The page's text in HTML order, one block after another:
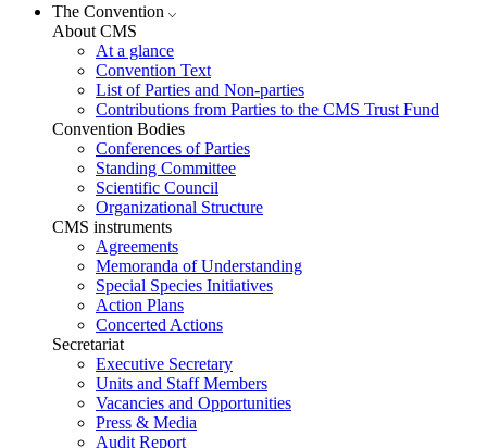
The Convention
About CMS
At a glance
Convention Text
List of Parties and Non-parties
Contributions from Parties to the CMS Trust Fund
Convention Bodies
Conferences of Parties
Standing Committee
Scientific Council
Organizational Structure
CMS instruments
Agreements
Memoranda of Understanding
Special Species Initiatives
Action Plans
Concerted Actions
Secretariat
Executive Secretary
Units and Staff Members
Vacancies and Opportunities
Press & Media
Audit Report